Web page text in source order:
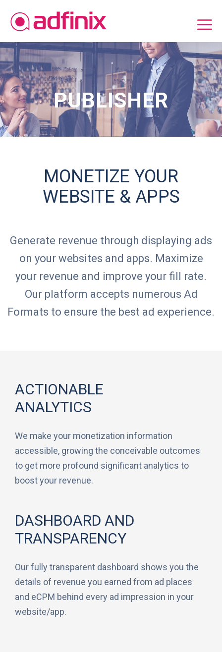
PUBLISHER
MONETIZE YOUR
WEBSITE & APPS
Generate revenue through displaying ads
on your websites and apps. Maximize
your revenue and improve your fill rate.
Our platform accepts numerous Ad
Formats to ensure the best ad experience.
ACTIONABLE
ANALYTICS
We make your monetization information
accessible, growing the conceivable outcomes
to get more profound significant analytics to
boost your revenue.
DASHBOARD AND
TRANSPARENCY
Our fully transparent dashboard shows you the
details of revenue you earned from ad places
and eCPM behind every ad impression in your
website/app.